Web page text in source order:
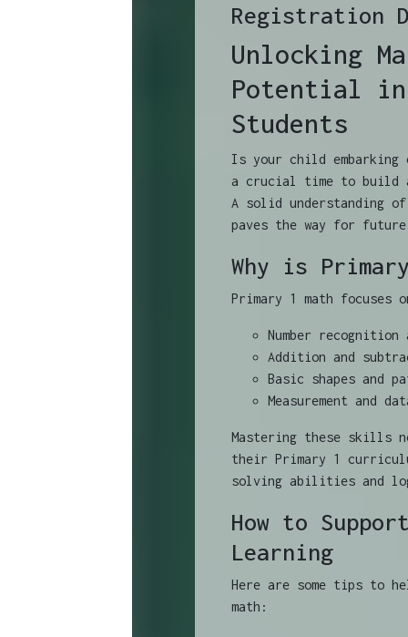
Registration
Unlocking
Potential in
Students
Is your child
a crucial time to build
A solid understanding
paves the way for
Why is
Primary 1 math focuses
Number recognition
Addition and
Basic shapes and
Measurement and
Mastering these skills
their Primary 1
solving abilities and
How to
Learning
Here are some tips to
math: